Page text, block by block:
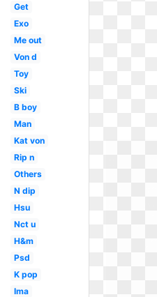
Get
Exo
Me out
Von d
Toy
Ski
B boy
Man
Kat von
Rip n
Others
N dip
Hsu
Nct u
H&m
Psd
K pop
Ima